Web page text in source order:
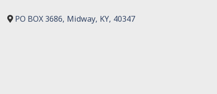
PO BOX 3686, Midway, KY, 40347